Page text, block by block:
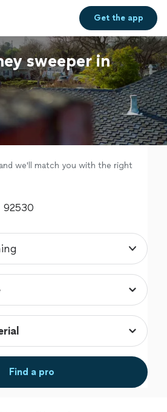
Get theapp
sweeper in
we'll match you with the right
Find a pro